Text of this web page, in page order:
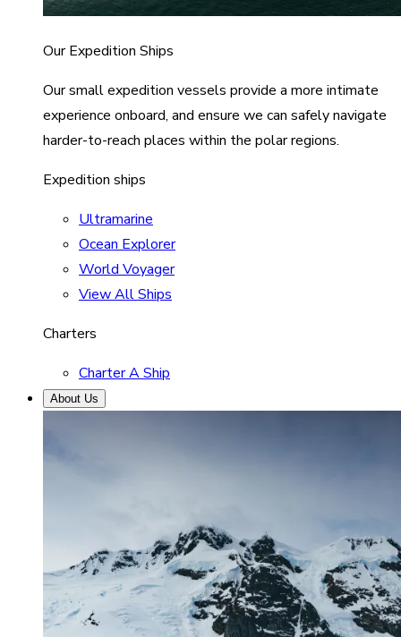
Our Expedition Ships
Our small expedition vessels provide a more intimate
experience onboard, and ensure we can safely navigate
harder-to-reach places within the polar regions.
Expedition ships
Ultramarine
Ocean Explorer
World Voyager
View All Ships
Charters
Charter A Ship
About Us